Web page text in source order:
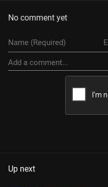
No comment yet
Up next